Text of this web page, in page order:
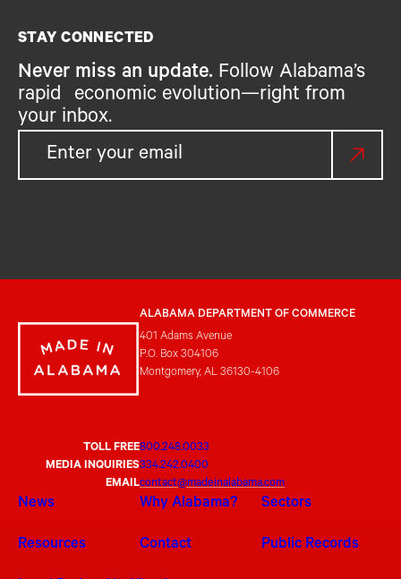
STAY CONNECTED
Never miss an update. Follow Alabama’s
rapid economic evolution—right from
your inbox.
ALABAMA DEPARTMENT OF COMMERCE
401 Adams Avenue
P.O. Box 304106
Montgomery, AL 36130-4106
TOLL FREE800.248.0033
MEDIA INQUIRIES334.242.0400
EMAILcontact@madeinalabama.com
News Why Alabama? Sectors
Resources Contact Public Records